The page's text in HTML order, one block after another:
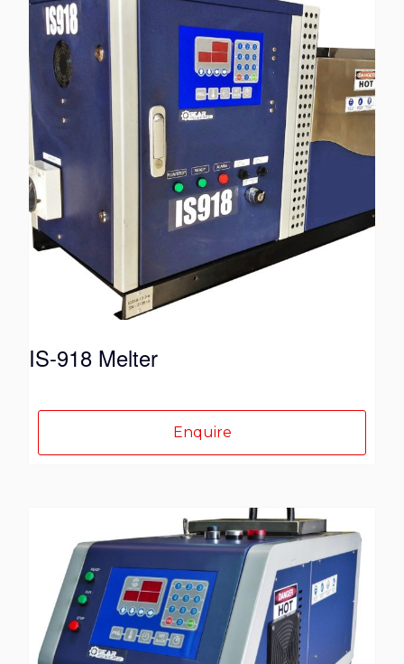
IS-918 Melter
Enquire
product
has
multiple
variants.
The
options
may
be
chosen
on